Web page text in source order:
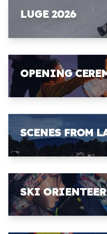
LUGE 2026
OPENING
SCENES FROM
SKI